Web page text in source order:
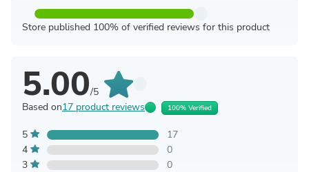
Store published 100% of verified reviews for this product
5.00/5
Based on17 product reviews 100% Verified
5
17
4
0
3
0